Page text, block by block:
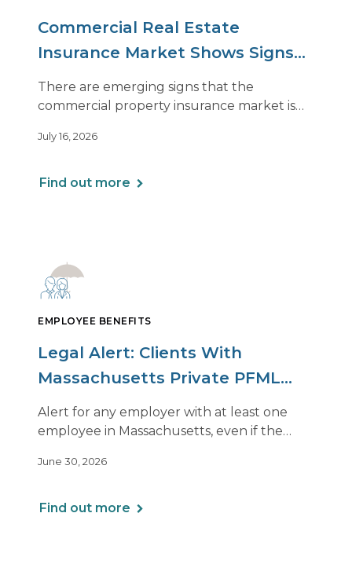
Commercial Real Estate
Insurance Market Shows Signs
of Relief, With Conditions
There are emerging signs that the
commercial property insurance market is
of this shift are not being felt uniformly
July 16, 2026
Find out more
EMPLOYEE BENEFITS
Legal Alert: Clients With
Massachusetts Private PFML
Plans Renewing After July 1,
2026
Alert for any employer with at least one
employee in Massachusetts, even if the
June 30, 2026
Find out more